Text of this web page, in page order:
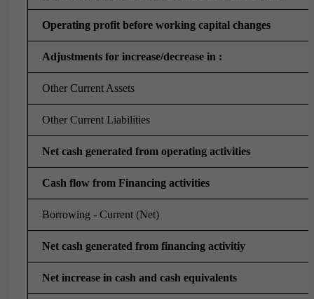
Operating profit before working capital changes
Adjustments for increase/decrease in :
Other Current Assets
Other Current Liabilities
Net cash generated from operating activities
Cash flow from Financing activities
Borrowing - Current (Net)
Net cash generated from financing activitiy
Net increase in cash and cash equivalents